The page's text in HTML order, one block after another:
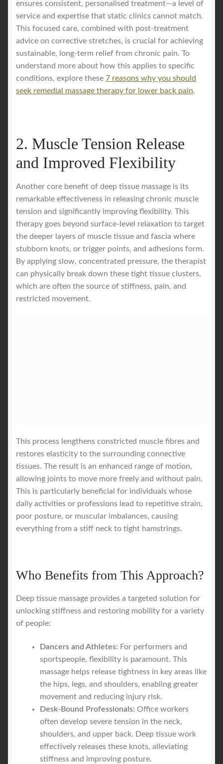
ensures consistent, personalised treatment—a level of
service and expertise that static clinics cannot match.
This focused care, combined with post-treatment
advice on corrective stretches, is crucial for achieving
sustainable, long-term relief from chronic pain. To
understand more about how this applies to specific
conditions, explore these 7 reasons why you should
seek remedial massage therapy for lower back pain.
2. Muscle Tension Release
and Improved Flexibility
Another core benefit of deep tissue massage is its
remarkable effectiveness in releasing chronic muscle
tension and significantly improving flexibility. This
therapy goes beyond surface-level relaxation to target
the deeper layers of muscle tissue and fascia where
stubborn knots, or trigger points, and adhesions form.
By applying slow, concentrated pressure, the therapist
can physically break down these tight tissue clusters,
which are often the source of stiffness, pain, and
restricted movement.
This process lengthens constricted muscle fibres and
restores elasticity to the surrounding connective
tissues. The result is an enhanced range of motion,
allowing joints to move more freely and without pain.
This is particularly beneficial for individuals whose
daily activities or professions lead to repetitive strain,
poor posture, or muscular imbalances, causing
everything from a stiff neck to tight hamstrings.
Who Benefits from This Approach?
Deep tissue massage provides a targeted solution for
unlocking stiffness and restoring mobility for a variety
of people:
Dancers and Athletes: For performers and
sportspeople, flexibility is paramount. This
massage helps release tightness in key areas like
the hips, legs, and shoulders, enabling greater
movement and reducing injury risk.
Desk-Bound Professionals: Office workers
often develop severe tension in the neck,
shoulders, and upper back. Deep tissue work
effectively releases these knots, alleviating
stiffness and improving posture.